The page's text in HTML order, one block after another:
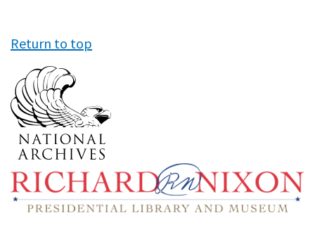
Return to top